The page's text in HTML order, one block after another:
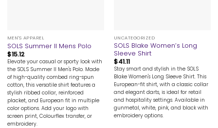
MEN'S APPAREL
SOLS Summer II Mens Polo
$15.12
Elevate your casual or sporty look with
the SOLS Summer II Men's Polo. Made
of high-quality combed ring-spun
cotton, this versatile shirt features a
stylish ribbed collar, reinforced
placket, and European fit in multiple
color options. Add your logo with
screen print, Colourflex transfer, or
embroidery.
UNCATEGORIZED
SOLS Blake Women’s Long
Sleeve Shirt
$41.11
Stay smart and stylish in the SOLS
Blake Women's Long Sleeve Shirt. This
European-fit shirt, with a classic collar
and elegant darts, is ideal for retail
and hospitality settings. Available in
gunmetal, white, pink, and black with
embroidery options.